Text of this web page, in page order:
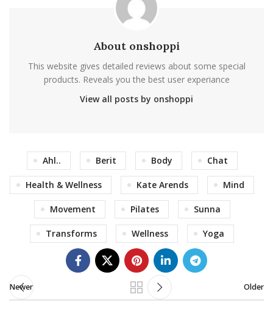
About onshoppi
This website gives detailed reviews about some special
products. Reveals you the best user experiance
View all posts by onshoppi
Ahl.. Berit Body Chat
Health & Wellness Kate Arends Mind
Movement Pilates Sunna
Transforms Wellness Yoga
Newer Older